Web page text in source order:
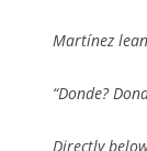
Martínez
“Donde?
Directly